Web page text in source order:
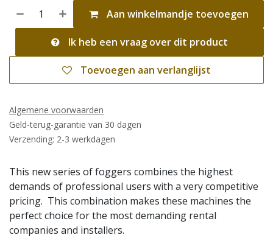
Aan winkelmandje toevoegen
Ik heb een vraag over dit product
Toevoegen aan verlanglijst
Algemene voorwaarden
Geld-terug-garantie van 30 dagen
Verzending: 2-3 werkdagen
This new series of foggers combines the highest
demands of professional users with a very competitive
pricing. This combination makes these machines the
perfect choice for the most demanding rental
companies and installers.